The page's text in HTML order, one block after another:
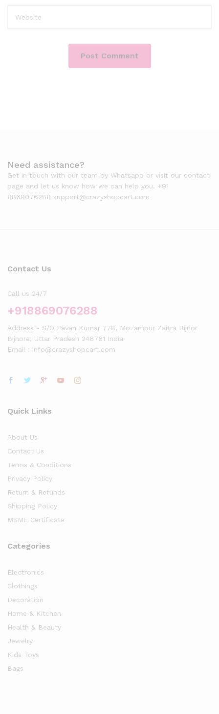
Need assistance?
Get in touch with our team by Whatsapp or visit our contact
page and let us know how we can help you. +91
8869076288 support@crazyshopcart.com
Contact Us
Call us 24/7
+918869076288
Address - S/O Pavan Kumar 778, Mozampur Zaitra Bijnor
Bijnore, Uttar Pradesh 246761 India
Email : info@crazyshopcart.com
Quick Links
About Us
Contact Us
Terms & Conditions
Privacy Policy
Return & Refunds
Shipping Policy
MSME Certificate
Categories
Electronics
Clothings
Decoration
Home & Kitchen
Health & Beauty
Jewelry
Kids Toys
Bags